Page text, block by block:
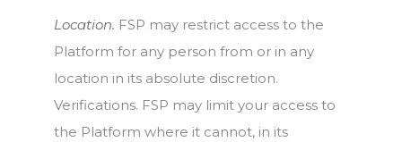
Location. FSP may restrict access to the
Platform for any person from or in any
location in its absolute discretion.
Verifications. FSP may limit your access to
the Platform where it cannot, in its